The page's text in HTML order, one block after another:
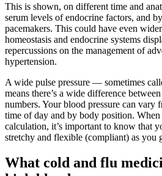
This is shown, on different time and
serum levels of endocrine factors, and
pacemakers. This could have even
homeostasis and endocrine systems
repercussions on the management of
hypertension.
A wide pulse pressure — sometimes
means there’s a wide difference
numbers. Your blood pressure can vary
time of day and by body position. When
calculation, it’s important to know that
stretchy and flexible (compliant) as you
What cold and flu